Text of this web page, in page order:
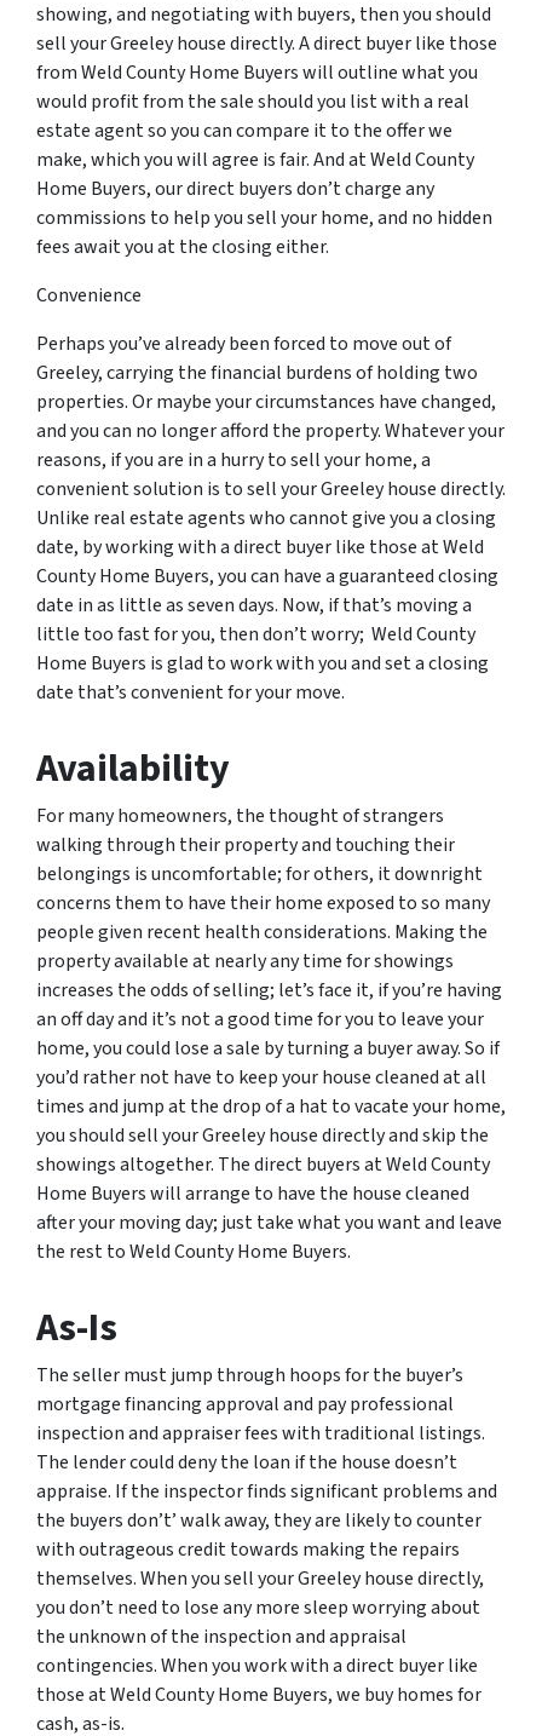
showing, and negotiating with buyers, then you should
sell your Greeley house directly. A direct buyer like those
from Weld County Home Buyers will outline what you
would profit from the sale should you list with a real
estate agent so you can compare it to the offer we
make, which you will agree is fair. And at Weld County
Home Buyers, our direct buyers don’t charge any
commissions to help you sell your home, and no hidden
fees await you at the closing either.
Convenience
Perhaps you’ve already been forced to move out of
Greeley, carrying the financial burdens of holding two
properties. Or maybe your circumstances have changed,
and you can no longer afford the property. Whatever your
reasons, if you are in a hurry to sell your home, a
convenient solution is to sell your Greeley house directly.
Unlike real estate agents who cannot give you a closing
date, by working with a direct buyer like those at Weld
County Home Buyers, you can have a guaranteed closing
date in as little as seven days. Now, if that’s moving a
little too fast for you, then don’t worry; Weld County
Home Buyers is glad to work with you and set a closing
date that’s convenient for your move.
Availability
For many homeowners, the thought of strangers
walking through their property and touching their
belongings is uncomfortable; for others, it downright
concerns them to have their home exposed to so many
people given recent health considerations. Making the
property available at nearly any time for showings
increases the odds of selling; let’s face it, if you’re having
an off day and it’s not a good time for you to leave your
home, you could lose a sale by turning a buyer away. So if
you’d rather not have to keep your house cleaned at all
times and jump at the drop of a hat to vacate your home,
you should sell your Greeley house directly and skip the
showings altogether. The direct buyers at Weld County
Home Buyers will arrange to have the house cleaned
after your moving day; just take what you want and leave
the rest to Weld County Home Buyers.
As-Is
The seller must jump through hoops for the buyer’s
mortgage financing approval and pay professional
inspection and appraiser fees with traditional listings.
The lender could deny the loan if the house doesn’t
appraise. If the inspector finds significant problems and
the buyers don’t’ walk away, they are likely to counter
with outrageous credit towards making the repairs
themselves. When you sell your Greeley house directly,
you don’t need to lose any more sleep worrying about
the unknown of the inspection and appraisal
contingencies. When you work with a direct buyer like
those at Weld County Home Buyers, we buy homes for
cash, as-is.